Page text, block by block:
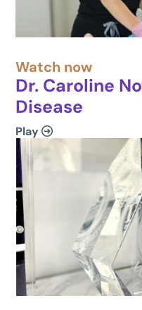
Watch now
Dr. Caroline
Disease
Play